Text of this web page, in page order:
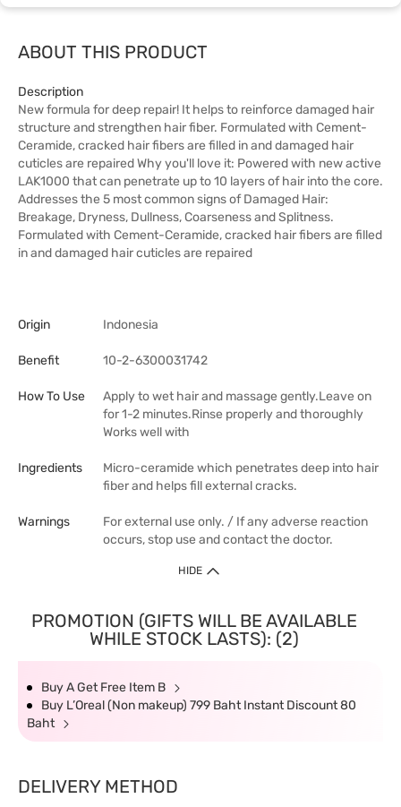
ABOUT THIS PRODUCT
Description
New formula for deep repair! It helps to reinforce damaged hair
structure and strengthen hair fiber. Formulated with Cement-
Ceramide, cracked hair fibers are filled in and damaged hair
cuticles are repaired Why you'll love it: Powered with new active
LAK1000 that can penetrate up to 10 layers of hair into the core.
Addresses the 5 most common signs of Damaged Hair:
Breakage, Dryness, Dullness, Coarseness and Splitness.
Formulated with Cement-Ceramide, cracked hair fibers are filled
in and damaged hair cuticles are repaired
Origin Indonesia
Benefit 10-2-6300031742
How To Use
Apply to wet hair and massage gently.Leave on
for 1-2 minutes.Rinse properly and thoroughly
Works well with
Ingredients
Micro-ceramide which penetrates deep into hair
fiber and helps fill external cracks.
Warnings
For external use only. / If any adverse reaction
occurs, stop use and contact the doctor.
HIDE
PROMOTION (GIFTS WILL BE AVAILABLE
WHILE STOCK LASTS): (2)
Buy A Get Free Item B
Buy L’Oreal (Non makeup) 799 Baht Instant Discount 80
Baht
DELIVERY METHOD